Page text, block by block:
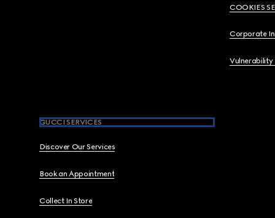
COOKIES
Corporate
Vulnerability
GUCCI SERVICES
Discover Our Services
Book an Appointment
Collect In Store